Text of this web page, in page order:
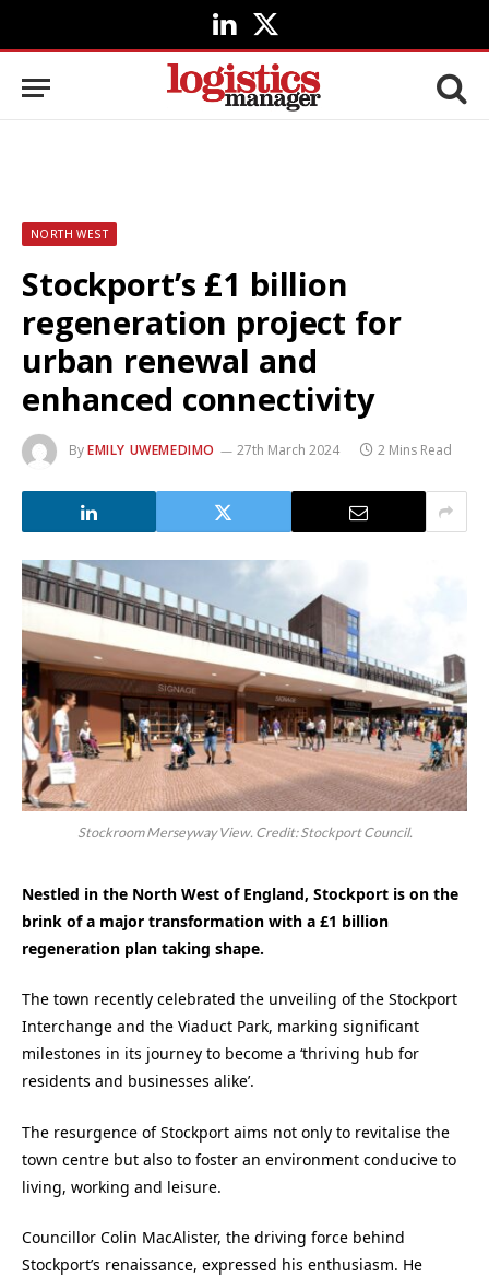
LinkedIn
X
(Twitter)
NORTH WEST
Stockport’s £1 billion
regeneration project for
urban renewal and
enhanced connectivity
ByEMILY UWEMEDIMO 27th March 2024 2 Mins Read
Stockroom Merseyway View. Credit: Stockport Council.
Nestled in the North West of England, Stockport is on the
brink of a major transformation with a £1 billion
regeneration plan taking shape.
The town recently celebrated the unveiling of the Stockport
Interchange and the Viaduct Park, marking significant
milestones in its journey to become a ‘thriving hub for
residents and businesses alike’.
The resurgence of Stockport aims not only to revitalise the
town centre but also to foster an environment conducive to
living, working and leisure.
Councillor Colin MacAlister, the driving force behind
Stockport’s renaissance, expressed his enthusiasm. He